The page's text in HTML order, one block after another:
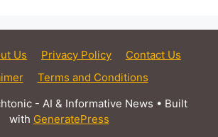
Us Privacy Policy
Contact Us
Terms and Conditions
- AI & Informative News • Built
with GeneratePress